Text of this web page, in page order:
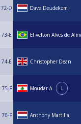
72-D Dave Deudekom
73-E Elivelton Alves de
74-E Christopher Dean
75-F Moudar A L
76-F Anthony Martilia